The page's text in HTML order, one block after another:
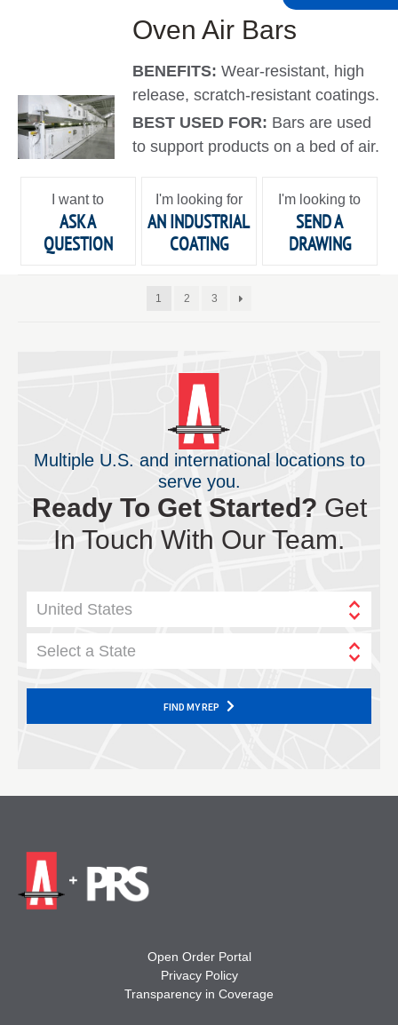
Oven Air Bars
BENEFITS:Wear-resistant, high
release, scratch-resistant coatings.
BEST USED FOR: Bars are used
to support products on a bed of air.
I want to
ASK A
QUESTION
I'm looking for
AN INDUSTRIAL
COATING
I'm looking to
SEND A
DRAWING
1 2 3
Multiple U.S. and international locations to
serve you.
Ready To Get Started? Get
In Touch With Our Team.
United States
Select a State
FIND MY REP
Open Order Portal
Privacy Policy
Transparency in Coverage